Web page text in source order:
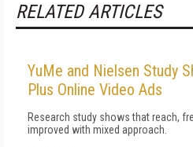
RELATED ARTICLES
YuMe and Nielsen Study
Plus Online Video Ads
Research study shows that reach,
improved with mixed approach.